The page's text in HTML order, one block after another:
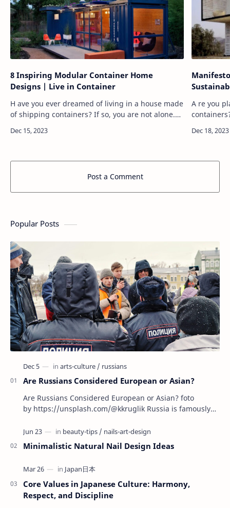
8 Inspiring Modular Container Home
Designs | Live in Container
H ave you ever dreamed of living in a house made
of shipping containers? If so, you are not alone.
A re you
designed
Post a Comment
Popular Posts
Are Russians Considered European or Asian?
Are Russians Considered European or Asian? foto
by https://unsplash.com/@kkruglik Russia is famously
Minimalistic Natural Nail Design Ideas
Core Values in Japanese Culture: Harmony,
Respect, and Discipline